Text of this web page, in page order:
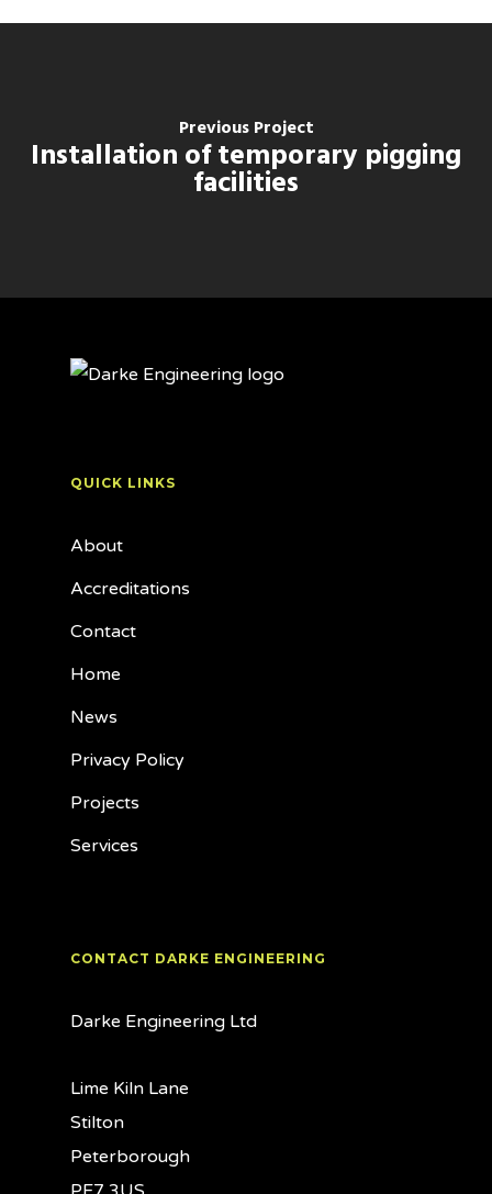
Previous Project
Installation of temporary pigging
facilities
QUICK LINKS
About
Accreditations
Contact
Home
News
Privacy Policy
Projects
Services
CONTACT DARKE ENGINEERING
Darke Engineering Ltd
Lime Kiln Lane
Stilton
Peterborough